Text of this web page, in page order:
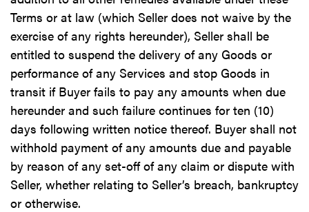
Terms or at law (which Seller does not waive by the
exercise of any rights hereunder), Seller shall be
entitled to suspend the delivery of any Goods or
performance of any Services and stop Goods in
transit if Buyer fails to pay any amounts when due
hereunder and such failure continues for ten (10)
days following written notice thereof. Buyer shall not
withhold payment of any amounts due and payable
by reason of any set-off of any claim or dispute with
Seller, whether relating to Seller’s breach, bankruptcy
or otherwise.